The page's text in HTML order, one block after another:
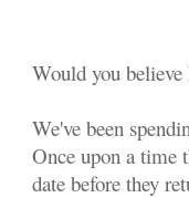
Would you
We've been
Once upon a time
date before they